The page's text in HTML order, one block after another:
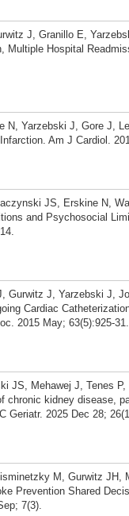
J, Granillo E,
Multiple Hospital
N, Yarzebski J, Gore J,
Am J Cardiol.
JS, Erskine N,
and Psychosocial
Gurwitz J, Yarzebski J,
Cardiac
2015 May; 63(5):925-31.
JS, Mehawej J, Tenes
chronic kidney disease,
Geriatr. 2025 Dec 28;
M, Gurwitz JH,
Prevention Shared
7(3).